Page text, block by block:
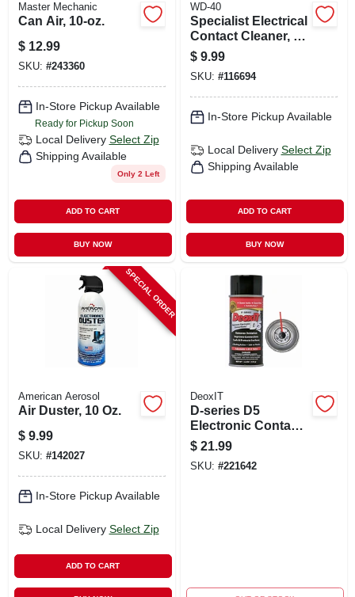
Master Mechanic
Can Air, 10-oz.
$ 12.99
SKU: #243360
In-Store Pickup Available
Ready for Pickup Soon
Local Delivery Select Zip
Shipping Available
Only 2 Left
ADD TO CART
BUY NOW
WD-40
Specialist Electrical
Contact Cleaner, 11
Oz.
$ 9.99
SKU: #116694
In-Store Pickup Available
Local Delivery Select Zip
Shipping Available
ADD TO CART
BUY NOW
SPECIAL ORDER
American Aerosol
Air Duster, 10 Oz.
$ 9.99
SKU: #142027
In-Store Pickup Available
Local Delivery Select Zip
ADD TO CART
DeoxIT
D-series D5
Electronic Contact
Cleaner, Adjustable
Spray, 5 Oz.
$ 21.99
SKU: #221642